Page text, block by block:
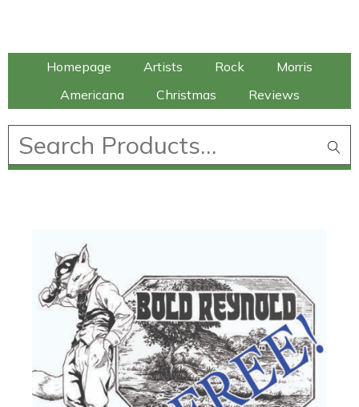
Homepage Artists Rock
Morris
Americana
Christmas Reviews